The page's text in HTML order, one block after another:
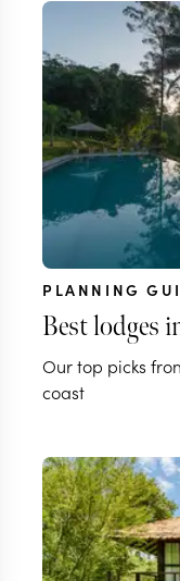
PLANNING
Best lodges
Our top picks
coast